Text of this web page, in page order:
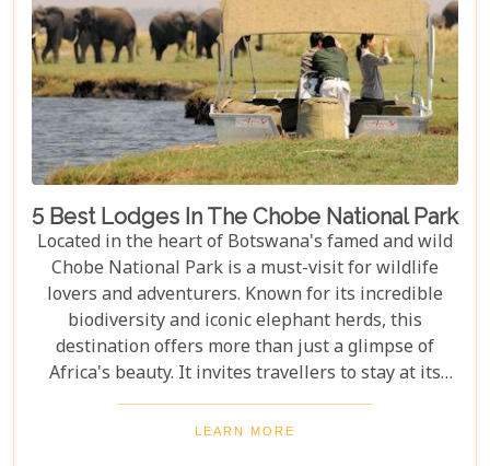
5 Best Lodges In The Chobe National Park
Located in the heart of Botswana's famed and wild
Chobe National Park is a must-visit for wildlife
lovers and adventurers. Known for its incredible
biodiversity and iconic elephant herds, this
destination offers more than just a glimpse of
Africa's beauty. It invites travellers to stay at its
stunning lodges. Our latest Botswana travel blog,
"5 Best Lodges In Chobe National Park," highlights
LEARN MORE